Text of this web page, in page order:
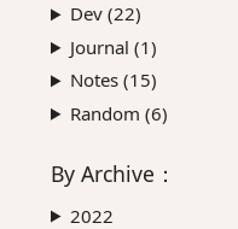
Dev (22)
Journal (1)
Notes (15)
Random (6)
By Archive ：
2022